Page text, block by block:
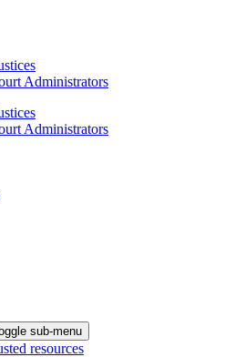
Administrators
Administrators
sub-menu
resources